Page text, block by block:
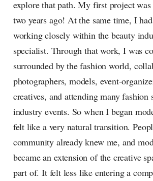
explore that path. My first project
two years ago! At the same time, I
working closely within the beauty
specialist. Through that work, I was
surrounded by the fashion world,
photographers, models, event-
creatives, and attending many fashion
industry events. So when I began
felt like a very natural transition.
community already knew me, and
became an extension of the creative
part of. It felt less like entering a